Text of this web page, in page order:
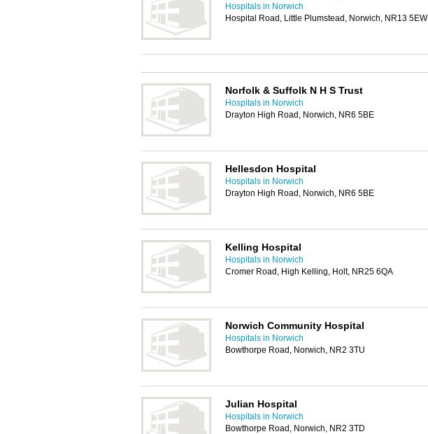
Hospitals in Norwich
Hospital Road, Little Plumstead, Norwich, NR13 5EW
Norfolk & Suffolk N H S Trust
Hospitals in Norwich
Drayton High Road, Norwich, NR6 5BE
Hellesdon Hospital
Hospitals in Norwich
Drayton High Road, Norwich, NR6 5BE
Kelling Hospital
Hospitals in Norwich
Cromer Road, High Kelling, Holt, NR25 6QA
Norwich Community Hospital
Hospitals in Norwich
Bowthorpe Road, Norwich, NR2 3TU
Julian Hospital
Hospitals in Norwich
Bowthorpe Road, Norwich, NR2 3TD